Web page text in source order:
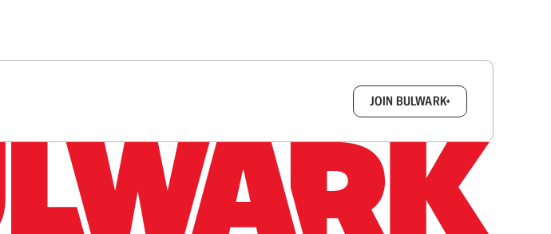
JOIN BULWARK+